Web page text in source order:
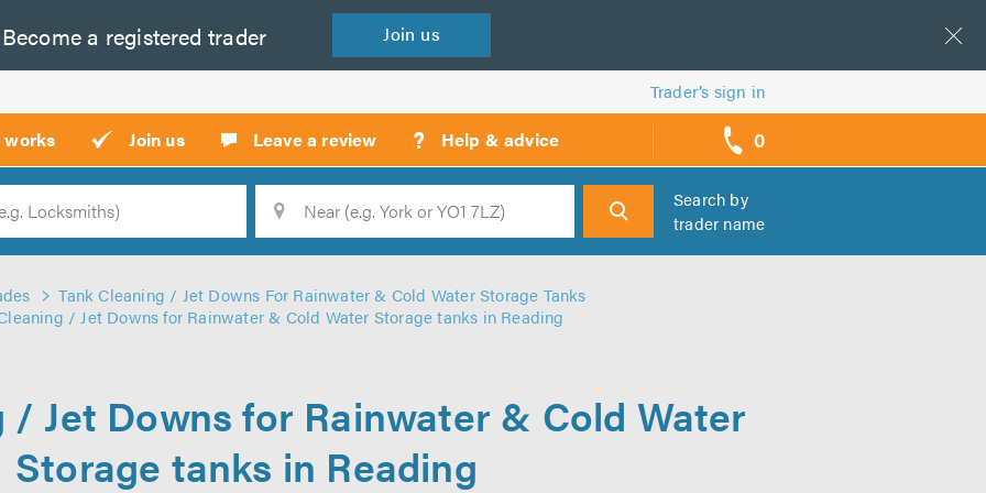
Become a registered trader Join us
Trader’s sign in
works Join us Leave a review ? Help & advice 0
call
backs
Search
Search by
trader name
Tank Cleaning / Jet Downs For Rainwater & Cold Water Storage Tanks
/ Jet Downs for Rainwater & Cold Water Storage tanks in Reading
/ Jet Downs for Rainwater & Cold Water
Storage tanks in Reading